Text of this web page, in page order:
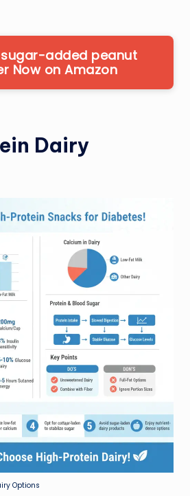
sugar-added peanut
Now on Amazon
Dairy
Options